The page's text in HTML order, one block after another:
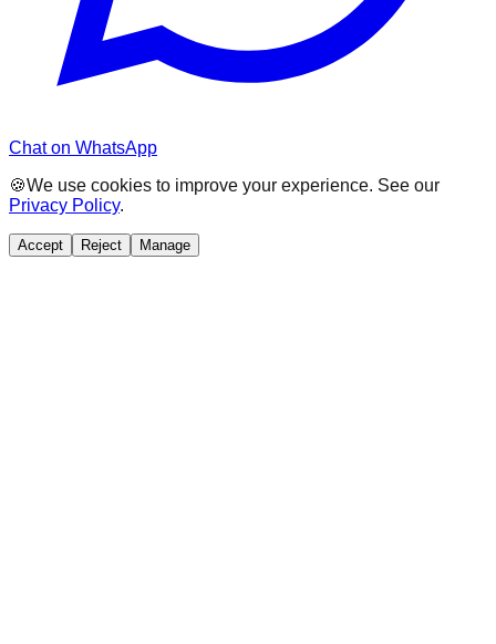
Chat on WhatsApp
🍪We use cookies to improve your experience. See our
Privacy Policy.
Accept Reject Manage